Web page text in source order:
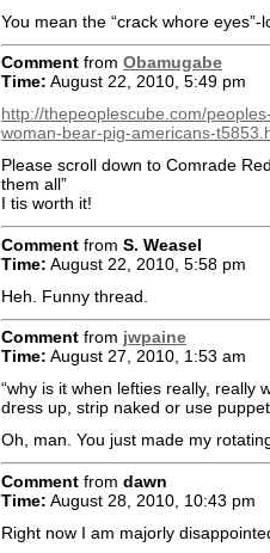
You mean the “crack whore
Comment from Obamugabe
Time: August 22, 2010, 5:49 pm
http://thepeoplescube.com/
woman-bear-pig-americans-
Please scroll down to Comrade
them all”
I tis worth it!
Comment from S. Weasel
Time: August 22, 2010, 5:58 pm
Heh. Funny thread.
Comment from jwpaine
Time: August 27, 2010, 1:53 am
“why is it when lefties really, really
dress up, strip naked or use
Oh, man. You just made my
Comment from dawn
Time: August 28, 2010, 10:43 pm
Right now I am majorly